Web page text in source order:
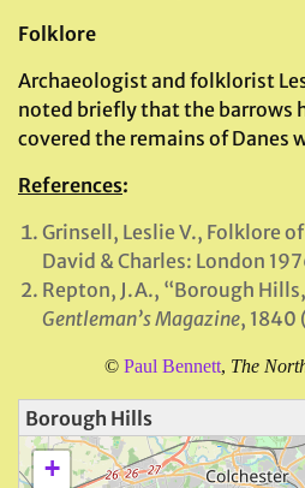
Folklore
Archaeologist and folklorist
noted briefly that the barrows
covered the remains of Danes
References:
Grinsell, Leslie V., Folklore
David & Charles: London
Repton, J.A., “Borough
Gentleman’s Magazine, 1840
© Paul Bennett, The
Borough Hills
+